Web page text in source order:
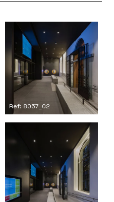
Ref: 8057_02